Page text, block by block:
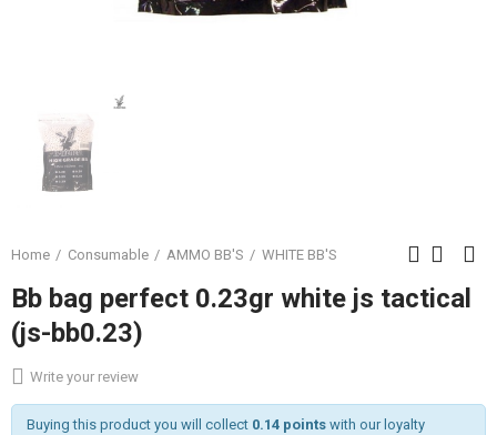
Home Consumable AMMO BB'S WHITE BB'S
Bb bag perfect 0.23gr white js tactical
(js-bb0.23)
Write your review
Buying this product you will collect 0.14 pointswith our loyalty